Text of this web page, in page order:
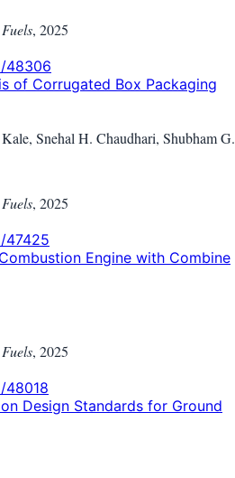
, 2025
48306
of Corrugated Box Packaging
Snehal H. Chaudhari, Shubham G.
, 2025
47425
Engine with Combine
, 2025
48018
Design Standards for Ground